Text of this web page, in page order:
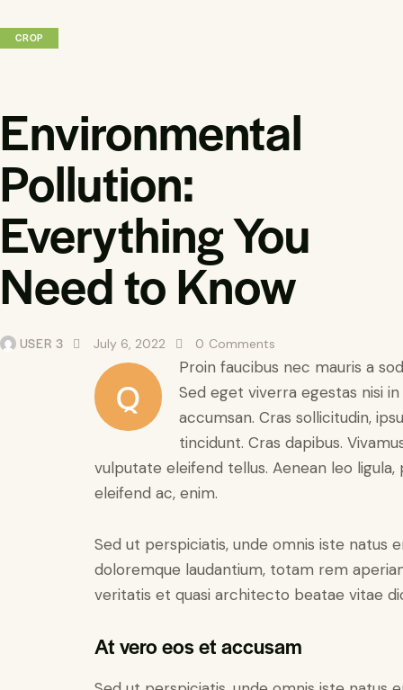
CROP
Environmental
Pollution:
Everything You
Need to Know
USER 3 July 6, 2022 0 Comments
Q
Proin faucibus nec mauris a
Sed eget viverra egestas nisi
accumsan. Cras sollicitudin,
tincidunt. Cras dapibus.
vulputate eleifend tellus. Aenean leo
eleifend ac, enim.
Sed ut perspiciatis, unde omnis iste natus
doloremque laudantium, totam rem
veritatis et quasi architecto beatae vitae
At vero eos et accusam